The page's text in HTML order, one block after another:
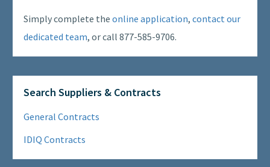
Simply complete the online application, contact our
dedicated team, or call 877-585-9706.
Search Suppliers & Contracts
General Contracts
IDIQ Contracts